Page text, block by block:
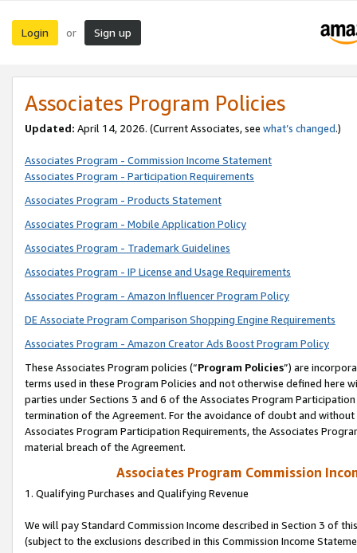
Login or Sign up
Associates Program Policies
Updated: April 14, 2026. (Current Associates, see what’s changed.)
Associates Program - Commission Income Statement
Associates Program - Participation Requirements
Associates Program - Products Statement
Associates Program - Mobile Application Policy
Associates Program - Trademark Guidelines
Associates Program - IP License and Usage Requirements
Associates Program - Amazon Influencer Program Policy
DE Associate Program Comparison Shopping Engine Requirements
Associates Program - Amazon Creator Ads Boost Program Policy
These Associates Program policies (“Program Policies”) are
terms used in these Program Policies and not otherwise defined
parties under Sections 3 and 6 of the Associates Program
termination of the Agreement. For the avoidance of doubt and
Associates Program Participation Requirements, the Associates
material breach of the Agreement.
Associates Program Commission
1. Qualifying Purchases and Qualifying Revenue
We will pay Standard Commission Income described in Section 3 of
(subject to the exclusions described in this Commission Income